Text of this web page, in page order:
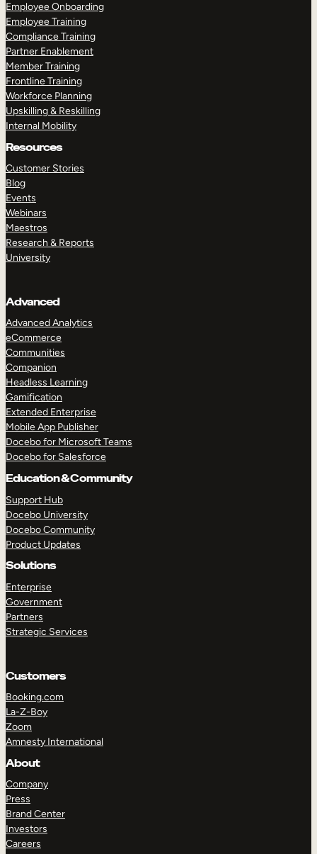
Employee Onboarding
Employee Training
Compliance Training
Partner Enablement
Member Training
Frontline Training
Workforce Planning
Upskilling & Reskilling
Internal Mobility
Resources
Customer Stories
Blog
Events
Webinars
Maestros
Research & Reports
University
Advanced
Advanced Analytics
eCommerce
Communities
Companion
Headless Learning
Gamification
Extended Enterprise
Mobile App Publisher
Docebo for Microsoft Teams
Docebo for Salesforce
Education & Community
Support Hub
Docebo University
Docebo Community
Product Updates
Solutions
Enterprise
Government
Partners
Strategic Services
Customers
Booking.com
La-Z-Boy
Zoom
Amnesty International
About
Company
Press
Brand Center
Investors
Careers